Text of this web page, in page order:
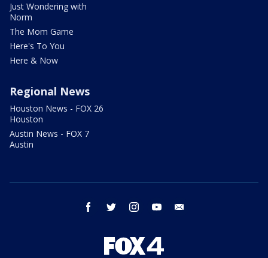
Just Wondering with
Norm
The Mom Game
Here's To You
Here & Now
Regional News
Houston News - FOX 26
Houston
Austin News - FOX 7
Austin
facebook twitter instagram youtube